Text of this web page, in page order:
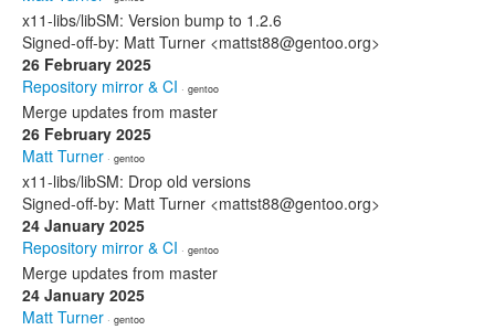
x11-libs/libSM: Version bump to 1.2.6
Signed-off-by: Matt Turner <mattst88@gentoo.org>
26 February 2025
Repository mirror & CI · gentoo
Merge updates from master
26 February 2025
Matt Turner · gentoo
x11-libs/libSM: Drop old versions
Signed-off-by: Matt Turner <mattst88@gentoo.org>
24 January 2025
Repository mirror & CI · gentoo
Merge updates from master
24 January 2025
Matt Turner · gentoo